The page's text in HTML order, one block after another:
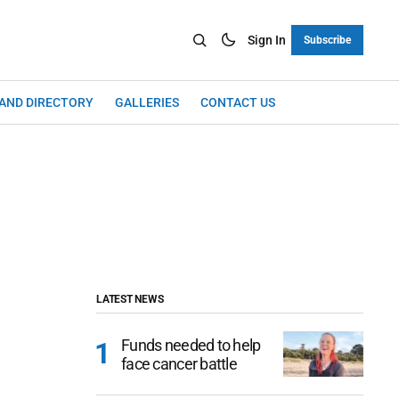
Sign In Subscribe
DIRECTORY GALLERIES CONTACT US
LATEST NEWS
Funds needed to help
face cancer battle